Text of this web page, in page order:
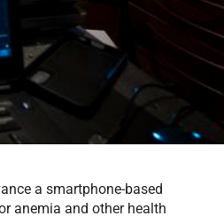
a smartphone-based
anemia and other health